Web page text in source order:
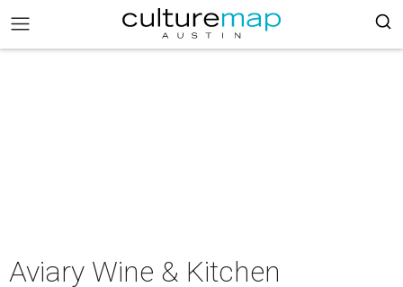
Aviary Wine & Kitchen